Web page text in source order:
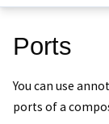
Ports
You can use
ports of a